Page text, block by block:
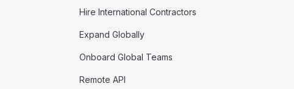
Hire International Contractors
Expand Globally
Onboard Global Teams
Remote API